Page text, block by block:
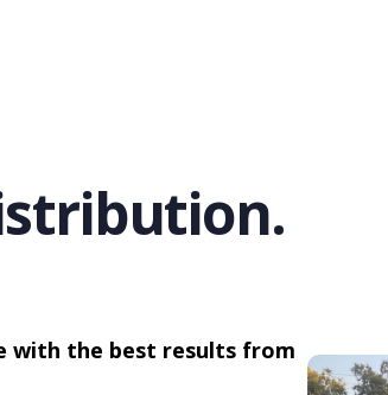
with the best results from